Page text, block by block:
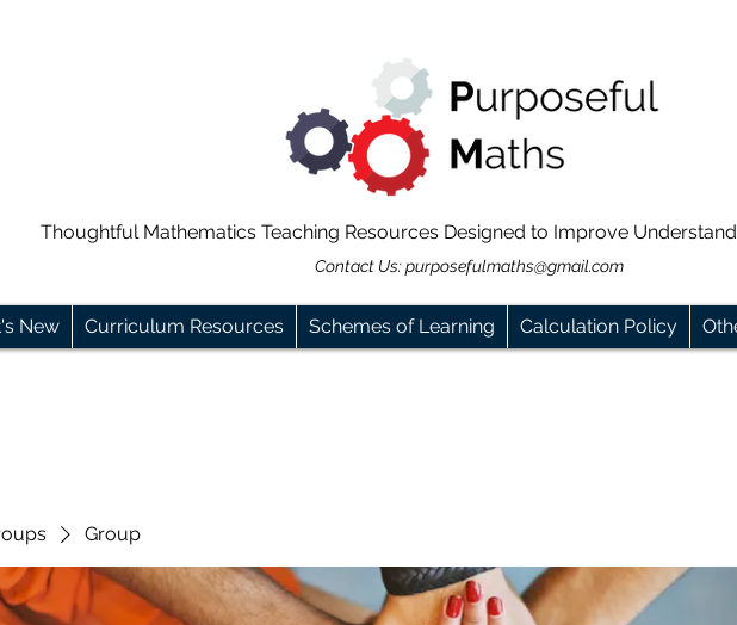
Thoughtful Mathematics Teaching Resources Designed to Improve
Contact Us:purposefulmaths@gmail.com
New Curriculum Resources Schemes of Learning Calculation Policy
Group